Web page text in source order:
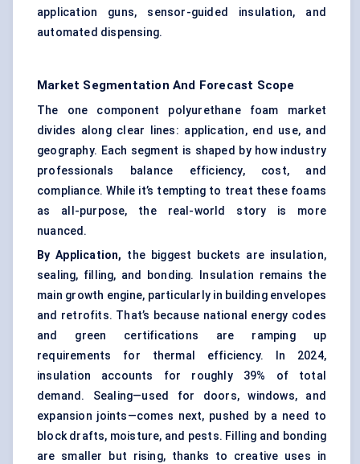
application guns, sensor-guided insulation, and
automated dispensing.
Market Segmentation And Forecast Scope
The one component polyurethane foam market
divides along clear lines: application, end use, and
geography. Each segment is shaped by how industry
professionals balance efficiency, cost, and
compliance. While it’s tempting to treat these foams
as all-purpose, the real-world story is more
nuanced.
By Application, the biggest buckets are insulation,
sealing, filling, and bonding. Insulation remains the
main growth engine, particularly in building envelopes
and retrofits. That’s because national energy codes
and green certifications are ramping up
requirements for thermal efficiency. In 2024,
insulation accounts for roughly 39% of total
demand. Sealing—used for doors, windows, and
expansion joints—comes next, pushed by a need to
block drafts, moisture, and pests. Filling and bonding
are smaller but rising, thanks to creative uses in